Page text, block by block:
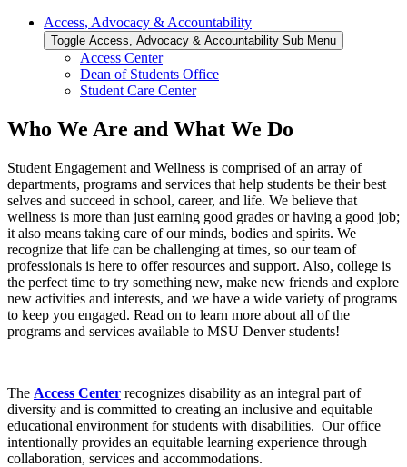
Access, Advocacy & Accountability
Toggle Access, Advocacy & Accountability Sub Menu
Access Center
Dean of Students Office
Student Care Center
Who We Are and What We Do
Student Engagement and Wellness is comprised of an array of
departments, programs and services that help students be their best
selves and succeed in school, career, and life. We believe that
wellness is more than just earning good grades or having a good job;
it also means taking care of our minds, bodies and spirits. We
recognize that life can be challenging at times, so our team of
professionals is here to offer resources and support. Also, college is
the perfect time to try something new, make new friends and explore
new activities and interests, and we have a wide variety of programs
to keep you engaged. Read on to learn more about all of the
programs and services available to MSU Denver students!
The Access Center recognizes disability as an integral part of
diversity and is committed to creating an inclusive and equitable
educational environment for students with disabilities. Our office
intentionally provides an equitable learning experience through
collaboration, services and accommodations.